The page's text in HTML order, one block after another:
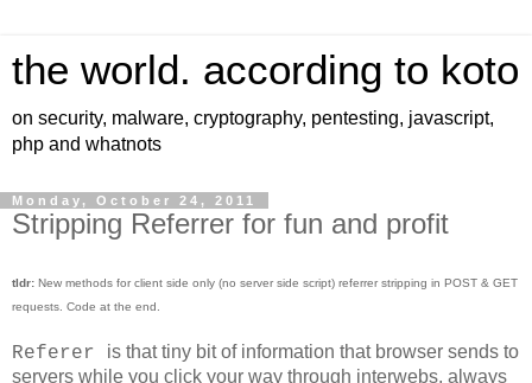
the world. according to koto
on security, malware, cryptography, pentesting, javascript,
php and whatnots
Monday, October 24, 2011
Stripping Referrer for fun and profit
tldr: New methods for client side only (no server side script) referrer stripping in POST & GET
requests. Code at the end.
Referer is that tiny bit of information that browser sends to
servers while you click your way through interwebs, always